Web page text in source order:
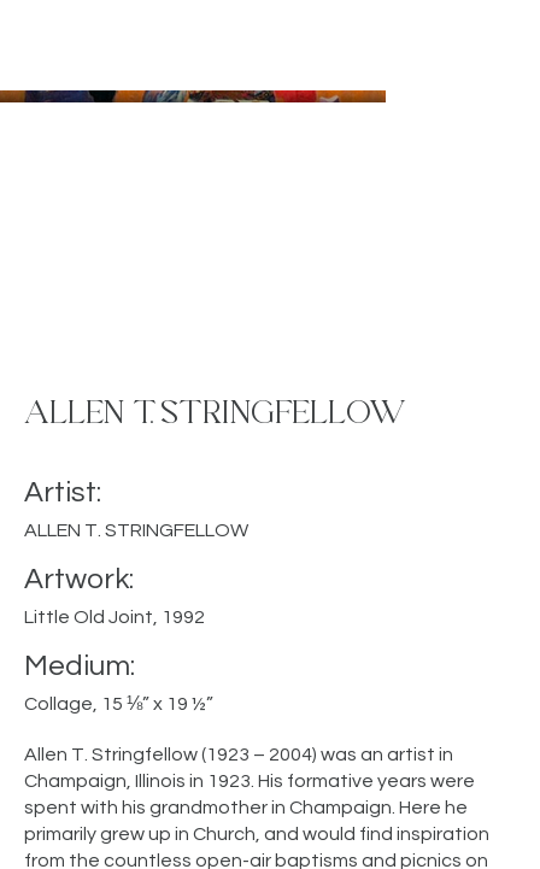
ALLEN T. STRINGFELLOW
Artist:
ALLEN T. STRINGFELLOW
Artwork:
Little Old Joint, 1992
Medium:
Collage, 15 ⅛” x 19 ½”
Allen T. Stringfellow (1923 – 2004) was an artist in
Champaign, Illinois in 1923. His formative years were
spent with his grandmother in Champaign. Here he
primarily grew up in Church, and would find inspiration
from the countless open-air baptisms and picnics on